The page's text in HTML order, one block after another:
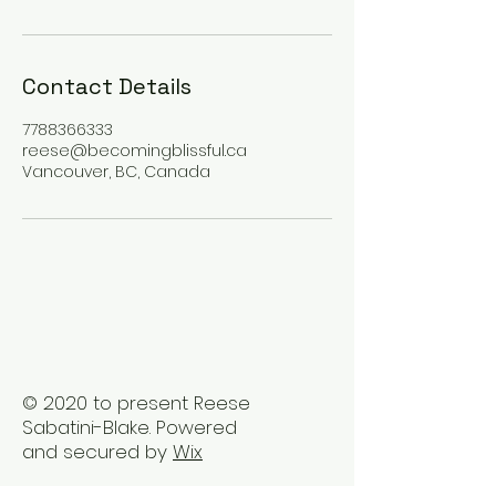
Contact Details
7788366333
reese@becomingblissful.ca
Vancouver, BC, Canada
© 2020 to present Reese
Sabatini-Blake. Powered
and secured by Wix